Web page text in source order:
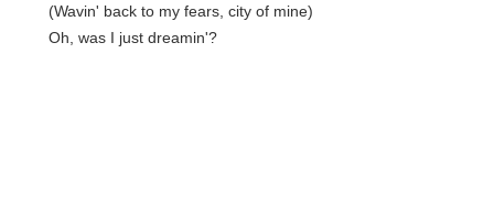
(Wavin' back to my fears, city of mine)
Oh, was I just dreamin'?